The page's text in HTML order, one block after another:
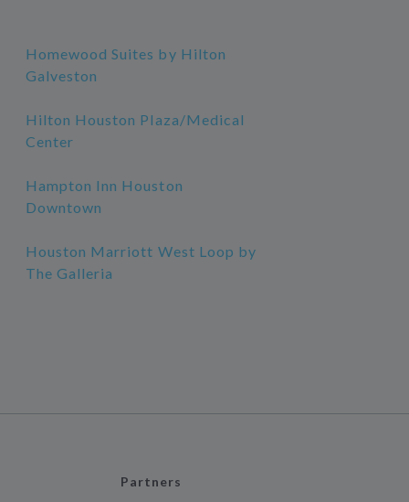
Homewood Suites by Hilton
Galveston
Hilton Houston Plaza/Medical
Center
Hampton Inn Houston
Downtown
Houston Marriott West Loop by
The Galleria
Partners